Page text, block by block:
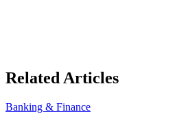
Related Articles
Banking & Finance